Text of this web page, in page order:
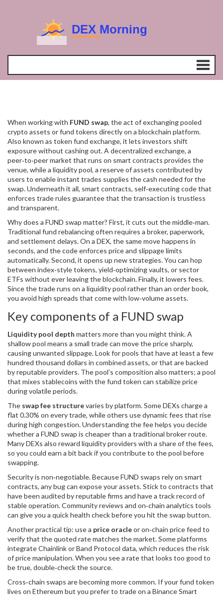
When working with FUND swap, the act of exchanging pooled
crypto assets or fund tokens directly on a blockchain platform.
Also known as token fund exchange, it lets investors shift
exposure without cashing out. A decentralized exchange, a
peer‑to‑peer market that runs on smart contracts provides the
venue, while a liquidity pool, a reserve of assets contributed by
users to enable instant trades supplies the cash needed for the
swap. Underneath it all, smart contracts, self‑executing code that
enforces trade rules guarantee that the transaction is trustless
and transparent.
Why does a FUND swap matter? First, it cuts out the middle‑man.
Traditional fund rebalancing often requires a broker, paperwork,
and settlement delays. On a DEX, the same move happens in
seconds, and the code enforces price and slippage limits
automatically. Second, it opens up new strategies. You can hop
between index‑style tokens, yield‑optimizing vaults, or sector
ETFs without ever leaving the blockchain. Finally, it lowers fees.
Since the trade runs on a liquidity pool rather than an order book,
you avoid high spreads that come with low‑volume assets.
Key components of a FUND swap
Liquidity pool depth matters more than you might think. A
shallow pool means a small trade can move the price sharply,
causing unwanted slippage. Look for pools that have at least a few
hundred thousand dollars in combined assets, or that are backed
by reputable providers. The pool’s composition also matters; a pool
that mixes stablecoins with the fund token can stabilize price
during volatile periods.
The swap fee structurevaries by platform. Some DEXs charge a
flat 0.30% on every trade, while others use dynamic fees that rise
during high congestion. Understanding the fee helps you decide
whether a FUND swap is cheaper than a traditional broker route.
Many DEXs also reward liquidity providers with a share of the fees,
so you could earn a bit back if you contribute to the pool before
swapping.
Security is non‑negotiable. Because FUND swaps rely on smart
contracts, any bug can expose your assets. Stick to contracts that
have been audited by reputable firms and have a track record of
stable operation. Community reviews and on‑chain analytics tools
can give you a quick health check before you hit the swap button.
Another practical tip: use a price oracleor on‑chain price feed to
verify that the quoted rate matches the market. Some platforms
integrate Chainlink or Band Protocol data, which reduces the risk
of price manipulation. When you see a rate that looks too good to
be true, double‑check the source.
Cross‑chain swaps are becoming more common. If your fund token
lives on Ethereum but you prefer to trade on a Binance Smart